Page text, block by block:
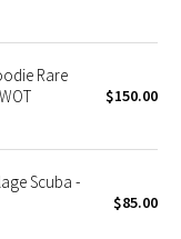
Rare
$150.00
Scuba -
$85.00